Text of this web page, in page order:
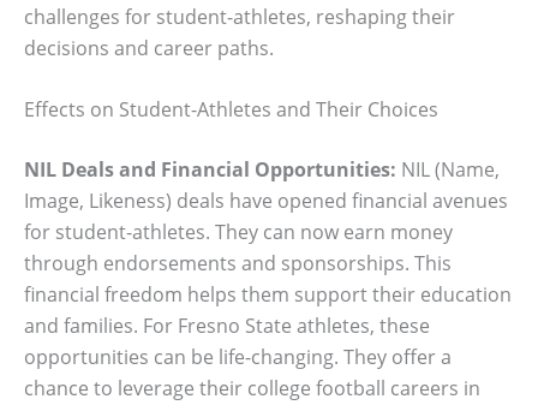
challenges for student-athletes, reshaping their
decisions and career paths.
Effects on Student-Athletes and Their Choices
NIL Deals and Financial Opportunities: NIL (Name,
Image, Likeness) deals have opened financial avenues
for student-athletes. They can now earn money
through endorsements and sponsorships. This
financial freedom helps them support their education
and families. For Fresno State athletes, these
opportunities can be life-changing. They offer a
chance to leverage their college football careers in